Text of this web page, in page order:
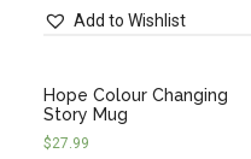
Add to Wishlist
Hope Colour Changing
Story Mug
$27.99